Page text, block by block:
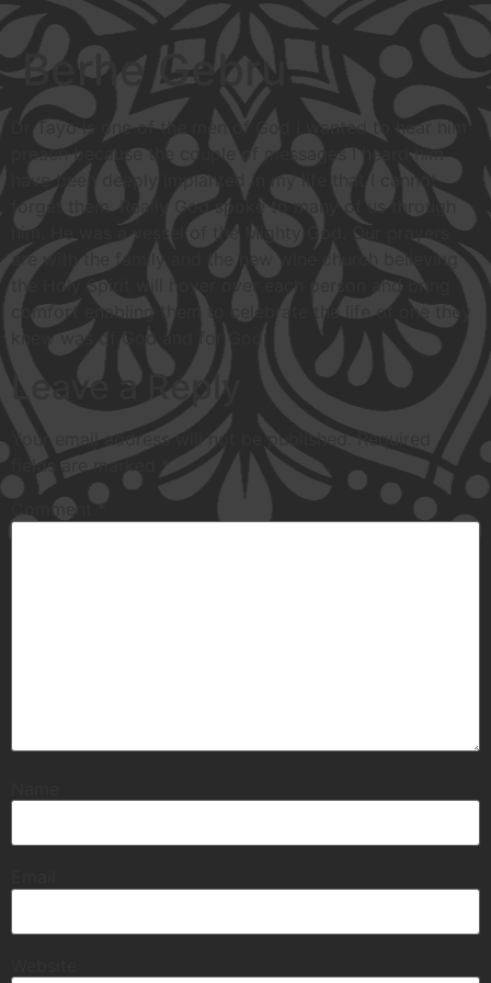
Berhe Gebru
Dr Tayo is one of the men of God I wanted to hear him
preach because the couple of messages I heard him
have been deeply implanted in my life that I cannot
forget them. Really God spoke to many of us through
him. He was a vessel of the Mighty God. Our prayers
are with the family and the new wine church believing
the Holy Spirit will hover over each person and bring
comfort enabling them to celebrate the life of one they
knew was of God and for God.
Leave a Reply
Your email address will not be published. Required
fields are marked *
Comment*